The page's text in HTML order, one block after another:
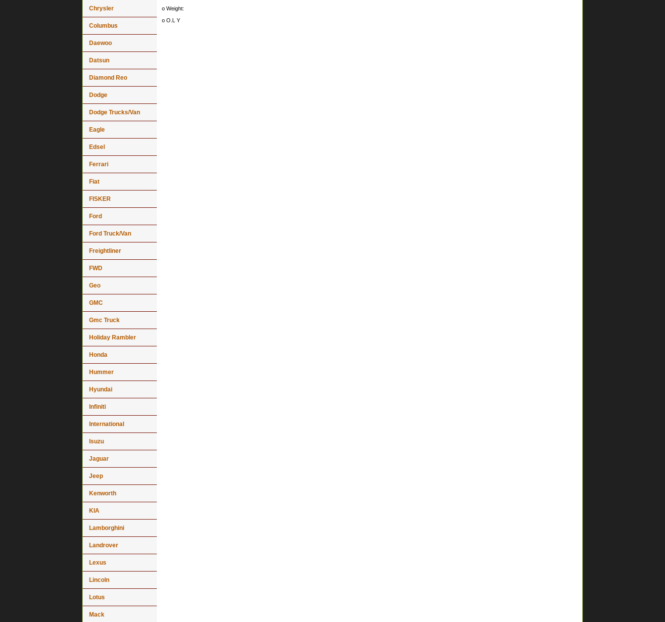
o Weight:
o O.L Y
Chrysler
Columbus
Daewoo
Datsun
Diamond Reo
Dodge
Dodge Trucks/Van
Eagle
Edsel
Ferrari
Fiat
FISKER
Ford
Ford Truck/Van
Freightliner
FWD
Geo
GMC
Gmc Truck
Holiday Rambler
Honda
Hummer
Hyundai
Infiniti
International
Isuzu
Jaguar
Jeep
Kenworth
KIA
Lamborghini
Landrover
Lexus
Lincoln
Lotus
Mack